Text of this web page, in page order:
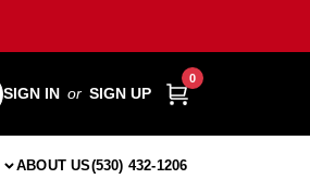
SIGN IN or SIGN UP
0
ABOUT US(530) 432-1206